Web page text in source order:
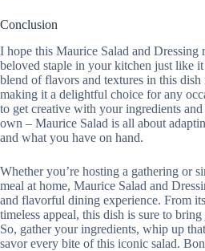
Conclusion
I hope this Maurice Salad and Dressing
beloved staple in your kitchen just like
blend of flavors and textures in this dish
making it a delightful choice for any
to get creative with your ingredients
own – Maurice Salad is all about
and what you have on hand.
Whether you’re hosting a gathering or
meal at home, Maurice Salad and
and flavorful dining experience. From
timeless appeal, this dish is sure to
So, gather your ingredients, whip up
savor every bite of this iconic salad.